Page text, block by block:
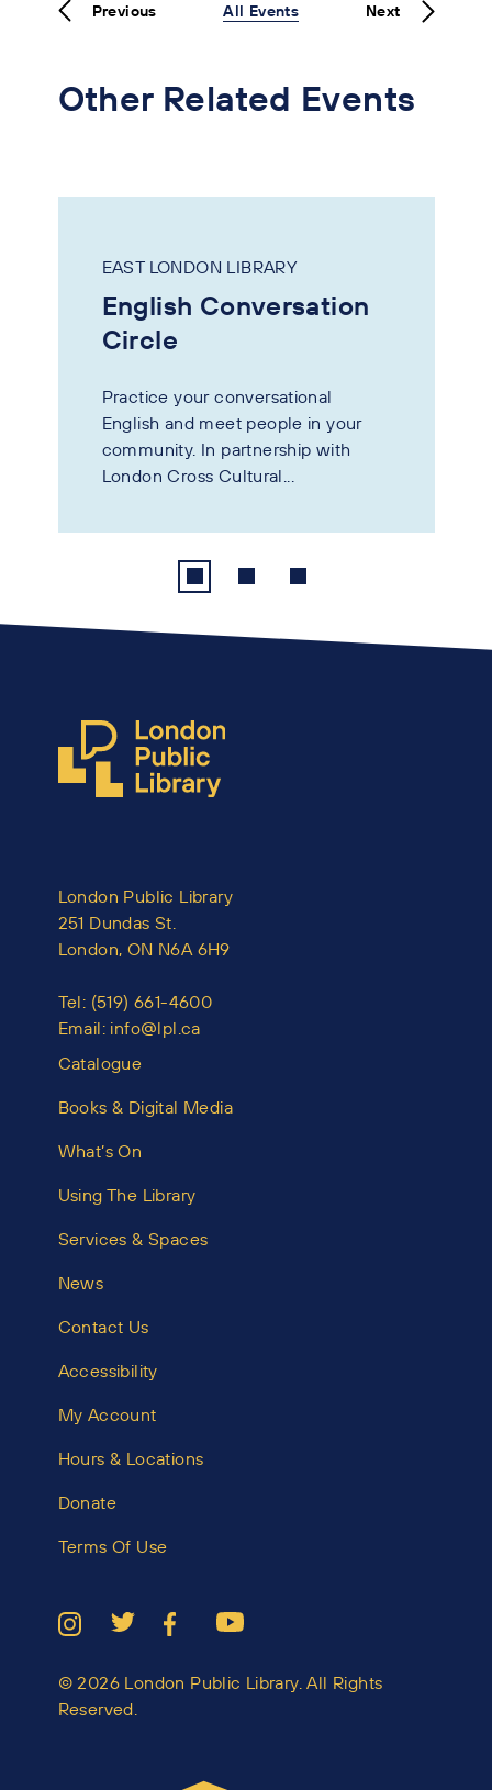
Previous All Events Next
Other Related Events
EAST LONDON LIBRARY
English Conversation
Circle
Practice your conversational
English and meet people in your
community. In partnership with
London Cross Cultural...
London Public Library
251 Dundas St.
London, ON N6A 6H9
Tel: (519) 661-4600
Email: info@lpl.ca
Catalogue
Books & Digital Media
What’s On
Using The Library
Services & Spaces
News
Contact Us
Accessibility
My Account
Hours & Locations
Donate
Terms Of Use
© 2026 London Public Library. All Rights
Reserved.